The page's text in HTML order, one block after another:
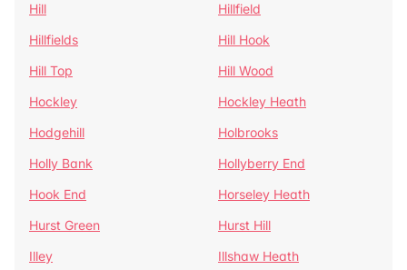
Hill
Hillfield
Hillfields
Hill Hook
Hill Top
Hill Wood
Hockley
Hockley Heath
Hodgehill
Holbrooks
Holly Bank
Hollyberry End
Hook End
Horseley Heath
Hurst Green
Hurst Hill
Illey
Illshaw Heath